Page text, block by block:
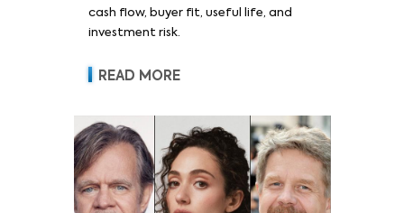
cash flow, buyer fit, useful life, and
investment risk.
READ MORE